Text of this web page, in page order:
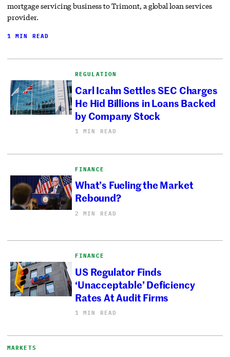
mortgage servicing business to Trimont, a global loan services
provider.
1 MIN READ
REGULATION
Carl Icahn Settles SEC Charges
He Hid Billions in Loans Backed
by Company Stock
1 MIN READ
FINANCE
What’s Fueling the Market
Rebound?
2 MIN READ
FINANCE
US Regulator Finds
‘Unacceptable’ Deficiency
Rates At Audit Firms
1 MIN READ
MARKETS